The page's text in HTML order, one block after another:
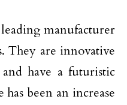
manufacturer
They are innovative
have a futuristic
been an increase